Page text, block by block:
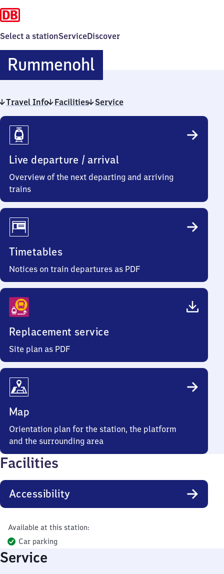
Select a stationServiceDiscover
RummenohlRummenohl
Travel Info Facilities Service
Travel
Info
Live departure / arrival
Overview of the next departing and arriving
trains
Timetables
Notices on train departures as PDF
Replacement service
Site plan as PDF
Map
Orientation plan for the station, the platform
and the surrounding area
Facilities
Accessibility
Available at this station:
Car parking
Service